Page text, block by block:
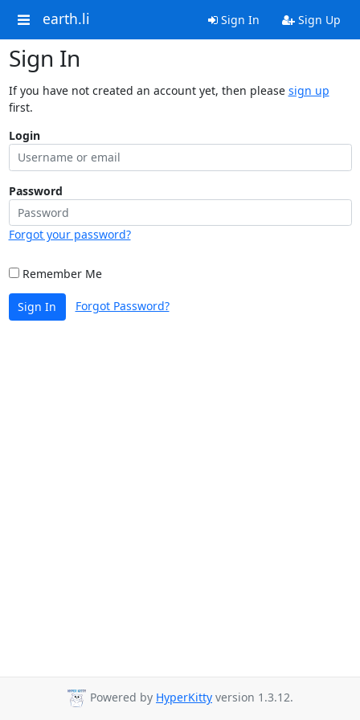
earth.li Sign In Sign Up
Sign In
If you have not created an account yet, then please sign up
first.
Login
Password
Forgot your password?
Remember Me
Sign In Forgot Password?
Powered by HyperKitty version 1.3.12.